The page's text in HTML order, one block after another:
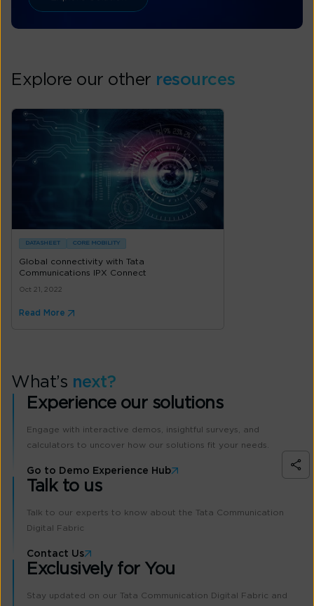
Explore our other resources
DATASHEET CORE MOBILITY
Global connectivity with Tata
Communications IPX Connect
Oct 21, 2022
Read More
What’s next?
Experience our solutions
Engage with interactive demos, insightful surveys, and
calculators to uncover how our solutions fit your needs.
Go to Demo Experience Hub
Talk to us
Talk to our experts to know about the Tata Communication
Digital Fabric
Contact Us
Exclusively for You
Stay updated on our Tata Communication Digital Fabric and